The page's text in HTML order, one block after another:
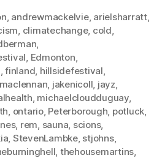
, andrewmackelvie, arielsharratt,
, climatechange, cold,
,
, Edmonton,
,finland, hillsidefestival,
, jakenicoll, jayz,
, michaelcloudduguay,
, ontario, Peterborough, potluck,
, rem, sauna, scions,
, StevenLambke, stjohns,
, thehousemartins,